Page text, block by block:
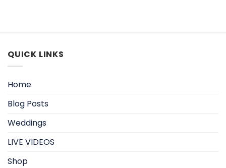
QUICK LINKS
Home
Blog Posts
Weddings
LIVE VIDEOS
Shop